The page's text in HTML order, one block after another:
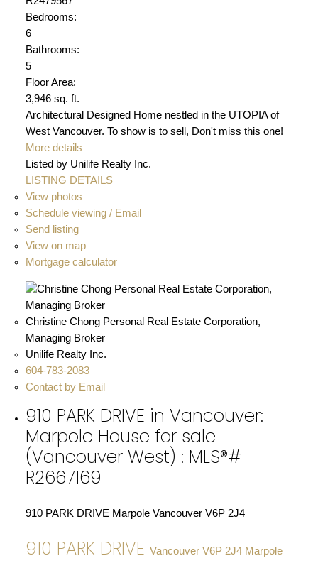
Bedrooms:
6
Bathrooms:
5
Floor Area:
3,946 sq. ft.
Architectural Designed Home nestled in the UTOPIA of
West Vancouver. To show is to sell, Don't miss this one!
More details
Listed by Unilife Realty Inc.
LISTING DETAILS
View photos
Schedule viewing / Email
Send listing
View on map
Mortgage calculator
Christine Chong Personal Real Estate Corporation,
Managing Broker
Unilife Realty Inc.
604-783-2083
Contact by Email
910 PARK DRIVE in Vancouver:
Marpole House for sale
(Vancouver West) : MLS®#
R2667169
910 PARK DRIVE Marpole Vancouver V6P 2J4
910 PARK DRIVE Vancouver V6P 2J4 Marpole